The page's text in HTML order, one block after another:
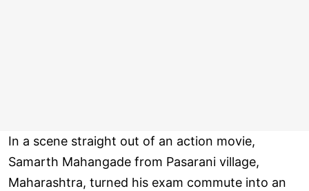
In a scene straight out of an action movie,
Samarth Mahangade from Pasarani village,
Maharashtra, turned his exam commute into an